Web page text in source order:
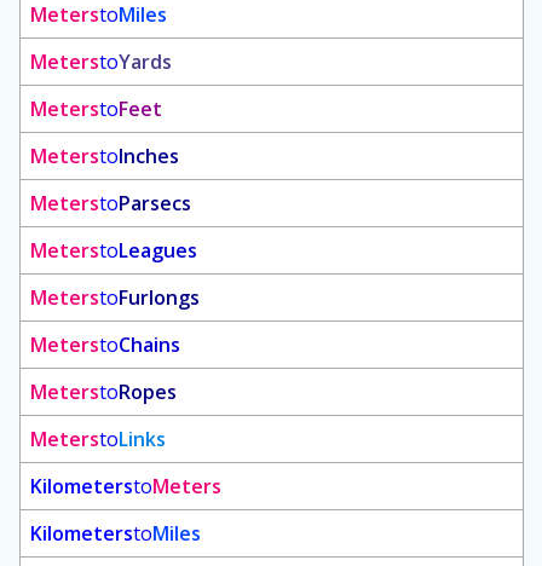
MeterstoMiles
MeterstoYards
MeterstoFeet
MeterstoInches
MeterstoParsecs
MeterstoLeagues
MeterstoFurlongs
MeterstoChains
MeterstoRopes
MeterstoLinks
KilometerstoMeters
KilometerstoMiles